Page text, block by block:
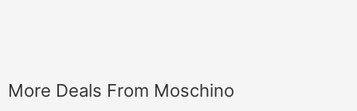
More Deals From Moschino